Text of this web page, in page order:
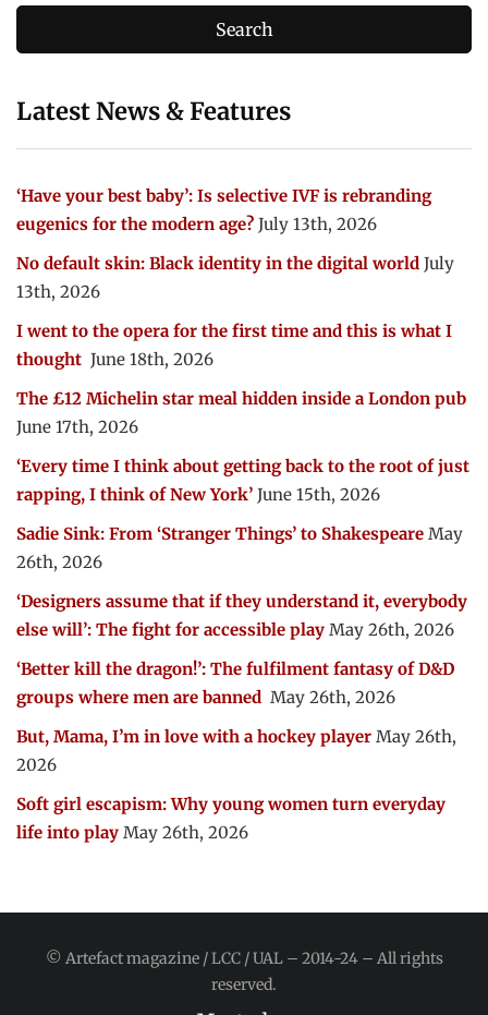
Latest News & Features
‘Have your best baby’: Is selective IVF is rebranding
eugenics for the modern age? July 13th, 2026
No default skin: Black identity in the digital world July
13th, 2026
I went to the opera for the first time and this is what I
thought June 18th, 2026
The £12 Michelin star meal hidden inside a London pub
June 17th, 2026
‘Every time I think about getting back to the root of just
rapping, I think of New York’ June 15th, 2026
Sadie Sink: From ‘Stranger Things’ to Shakespeare May
26th, 2026
‘Designers assume that if they understand it, everybody
else will’: The fight for accessible play May 26th, 2026
‘Better kill the dragon!’: The fulfilment fantasy of D&D
groups where men are banned May 26th, 2026
But, Mama, I’m in love with a hockey player May 26th,
2026
Soft girl escapism: Why young women turn everyday
life into play May 26th, 2026
© Artefact magazine / LCC / UAL – 2014-24 – All rights
reserved.